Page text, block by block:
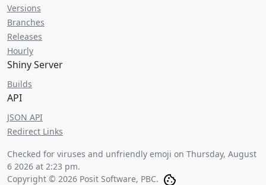
Versions
Branches
Releases
Hourly
Shiny Server
Builds
API
JSON API
Redirect Links
Checked for viruses and unfriendly emoji on Thursday, August
6 2026 at 2:23 pm.
Copyright © 2026 Posit Software, PBC.